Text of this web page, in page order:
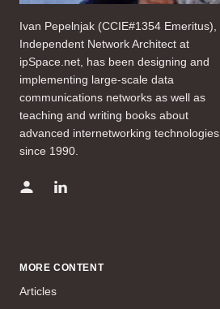
Ivan Pepelnjak (CCIE#1354 Emeritus),
Independent Network Architect at
ipSpace.net, has been designing and
implementing large-scale data
communications networks as well as
teaching and writing books about
advanced internetworking technologies
since 1990.
MORE CONTENT
Articles